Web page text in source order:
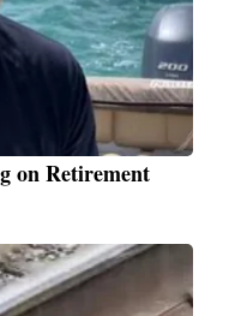
on Retirement